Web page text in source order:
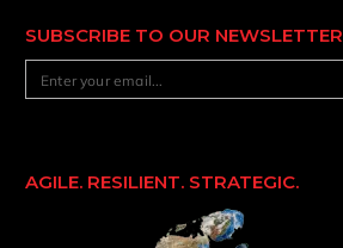
SUBSCRIBE TO OUR NEWSLETTER
AGILE. RESILIENT. STRATEGIC.